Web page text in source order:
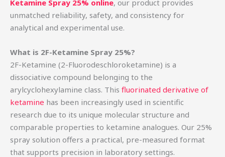
Ketamine Spray 25% online, our product provides
unmatched reliability, safety, and consistency for
analytical and experimental use.
What is 2F-Ketamine Spray 25%?
2F-Ketamine (2-Fluorodeschloroketamine) is a
dissociative compound belonging to the
arylcyclohexylamine class. This fluorinated derivative of
ketamine has been increasingly used in scientific
research due to its unique molecular structure and
comparable properties to ketamine analogues. Our 25%
spray solution offers a practical, pre-measured format
that supports precision in laboratory settings.